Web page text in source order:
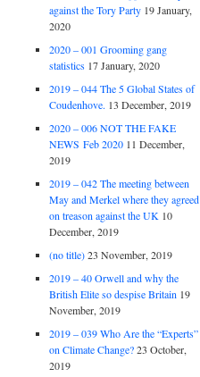
against the Tory Party 19 January,
2020
2020 – 001 Grooming gang
statistics 17 January, 2020
2019 – 044 The 5 Global States of
Coudenhove. 13 December, 2019
2020 – 006 NOT THE FAKE
NEWS Feb 2020 11 December,
2019
2019 – 042 The meeting between
May and Merkel where they agreed
on treason against the UK 10
December, 2019
(no title) 23 November, 2019
2019 – 40 Orwell and why the
British Elite so despise Britain 19
November, 2019
2019 – 039 Who Are the “Experts”
on Climate Change? 23 October,
2019